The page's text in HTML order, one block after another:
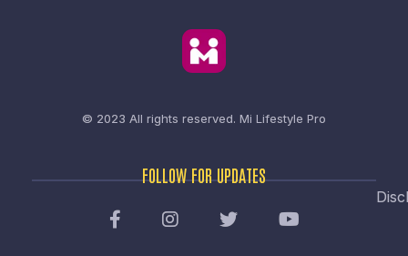
© 2023 All rights reserved. Mi Lifestyle Pro
FOLLOW FOR UPDATES